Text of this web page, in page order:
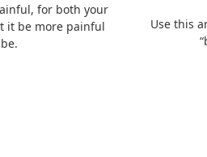
for both your
it be more painful
Use this